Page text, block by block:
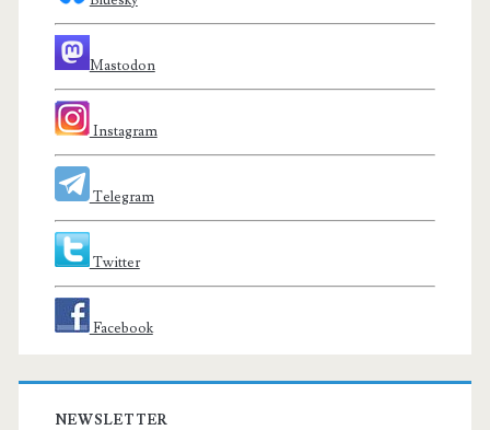
Mastodon
Instagram
Telegram
Twitter
Facebook
NEWSLETTER